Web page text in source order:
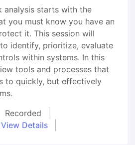
analysis starts with the
you must know you have an
it. This session will
identify, prioritize, evaluate
within systems. In this
tools and processes that
to quickly, but effectively
Recorded
View Details